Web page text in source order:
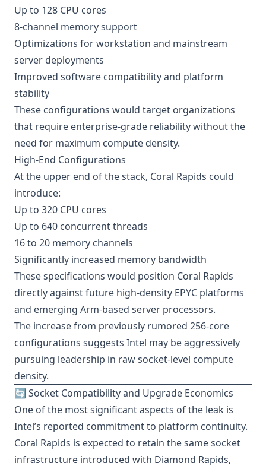
Up to 128 CPU cores
8-channel memory support
Optimizations for workstation and mainstream
server deployments
Improved software compatibility and platform
stability
These configurations would target organizations
that require enterprise-grade reliability without the
need for maximum compute density.
High-End Configurations
At the upper end of the stack, Coral Rapids could
introduce:
Up to 320 CPU cores
Up to 640 concurrent threads
16 to 20 memory channels
Significantly increased memory bandwidth
These specifications would position Coral Rapids
directly against future high-density EPYC platforms
and emerging Arm-based server processors.
The increase from previously rumored 256-core
configurations suggests Intel may be aggressively
pursuing leadership in raw socket-level compute
density.
🔄 Socket Compatibility and Upgrade Economics
One of the most significant aspects of the leak is
Intel’s reported commitment to platform continuity.
Coral Rapids is expected to retain the same socket
infrastructure introduced with Diamond Rapids,